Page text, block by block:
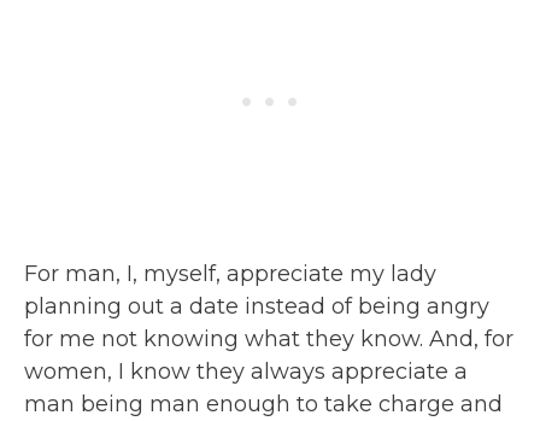
For man, I, myself, appreciate my lady
planning out a date instead of being angry
for me not knowing what they know. And, for
women, I know they always appreciate a
man being man enough to take charge and